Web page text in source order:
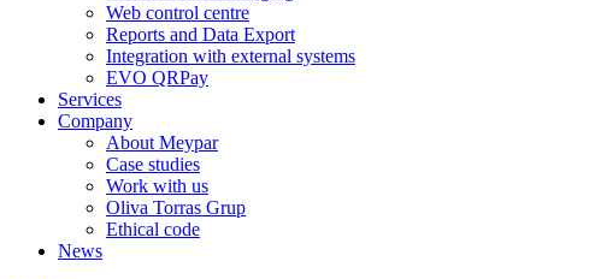
Web control centre
Reports and Data Export
Integration with external systems
EVO QRPay
Services
Company
About Meypar
Case studies
Work with us
Oliva Torras Grup
Ethical code
News